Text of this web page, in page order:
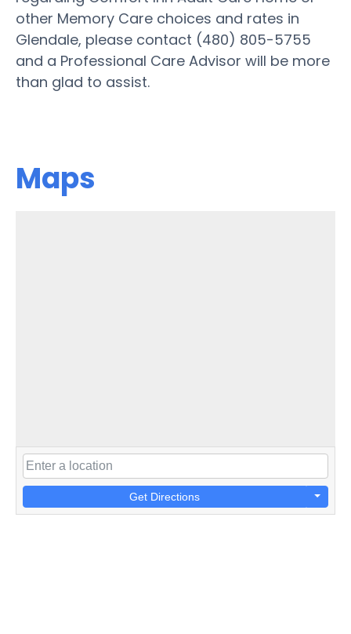
other Memory Care choices and rates in
Glendale, please contact (480) 805-5755
and a Professional Care Advisor will be more
than glad to assist.
Maps
Get Directions